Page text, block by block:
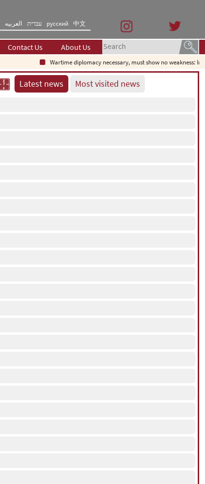
العربیه עברית русский 中文
Contact Us About Us
Wartime diplomacy necessary, must show no weakness:
Latest news Most visited news